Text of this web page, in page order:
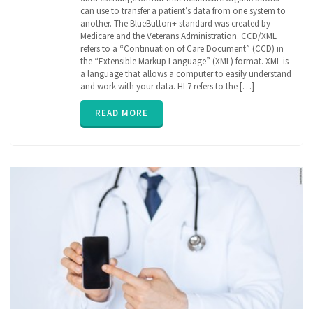
Continuation
of Care
document,
EHR,
Electronic
Medical
Records,
FHIR,
interoperability,
can use to transfer a patient’s data from one system to
another. The BlueButton+ standard was created by
Medicare and the Veterans Administration. CCD/XML
refers to a “Continuation of Care Document” (CCD) in
the “Extensible Markup Language” (XML) format. XML is
a language that allows a computer to easily understand
and work with your data. HL7 refers to the […]
READ MORE